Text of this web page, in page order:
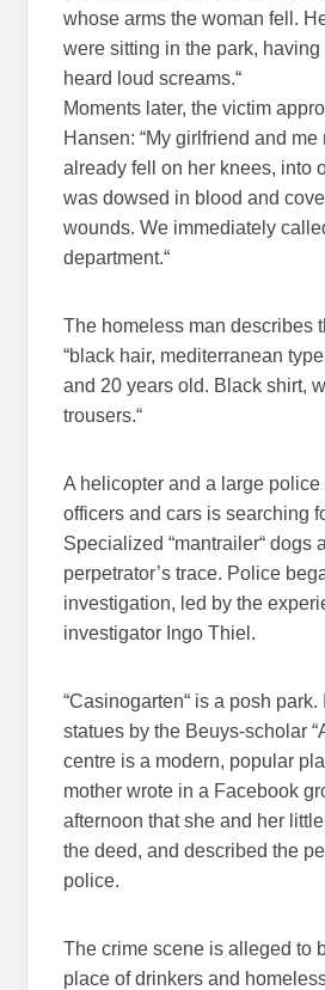
whose arms the woman fell.
were sitting in the park,
heard loud screams.“
Moments later, the victim
Hansen: “My girlfriend and me
already fell on her knees, into
was dowsed in blood and
wounds. We immediately
department.“
The homeless man describes
“black hair, mediterranean
and 20 years old. Black shirt,
trousers.“
A helicopter and a large
officers and cars is searching
Specialized “mantrailer“ dogs
perpetrator’s trace. Police
investigation, led by the
investigator Ingo Thiel.
“Casinogarten“ is a posh park.
statues by the Beuys-scholar
centre is a modern, popular
mother wrote in a Facebook
afternoon that she and her
the deed, and described the
police.
The crime scene is alleged to
place of drinkers and